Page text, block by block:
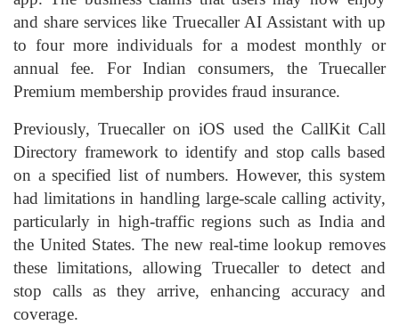
and share services like Truecaller AI Assistant with up
to four more individuals for a modest monthly or
annual fee. For Indian consumers, the Truecaller
Premium membership provides fraud insurance.
Previously, Truecaller on iOS used the CallKit Call
Directory framework to identify and stop calls based
on a specified list of numbers. However, this system
had limitations in handling large-scale calling activity,
particularly in high-traffic regions such as India and
the United States. The new real-time lookup removes
these limitations, allowing Truecaller to detect and
stop calls as they arrive, enhancing accuracy and
coverage.